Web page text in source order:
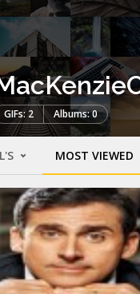
GIFs: 2 Albums: 0
MOST VIEWED